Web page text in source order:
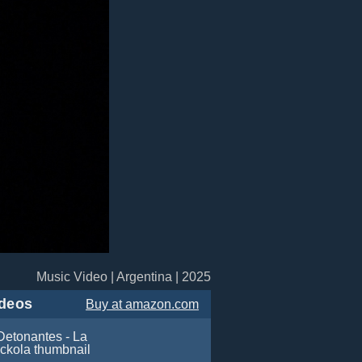
Music Video | Argentina | 2025
Buyat amazon.com